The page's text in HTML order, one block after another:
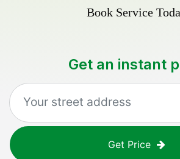
Book Service
Get an instant
Get Price